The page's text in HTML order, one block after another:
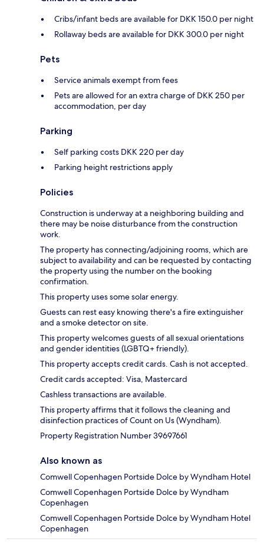
Cribs/infant beds are available for DKK 150.0 per night
Rollaway beds are available for DKK 300.0 per night
Pets
Service animals exempt from fees
Pets are allowed for an extra charge of DKK 250 per
accommodation, per day
Parking
Self parking costs DKK 220 per day
Parking height restrictions apply
Policies
Construction is underway at a neighboring building and
there may be noise disturbance from the construction
work.
The property has connecting/adjoining rooms, which are
subject to availability and can be requested by contacting
the property using the number on the booking
confirmation.
This property uses some solar energy.
Guests can rest easy knowing there's a fire extinguisher
and a smoke detector on site.
This property welcomes guests of all sexual orientations
and gender identities (LGBTQ+ friendly).
This property accepts credit cards. Cash is not accepted.
Credit cards accepted: Visa, Mastercard
Cashless transactions are available.
This property affirms that it follows the cleaning and
disinfection practices of Count on Us (Wyndham).
Property Registration Number 39697661
Also known as
Comwell Copenhagen Portside Dolce by Wyndham Hotel
Comwell Copenhagen Portside Dolce by Wyndham
Copenhagen
Comwell Copenhagen Portside Dolce by Wyndham Hotel
Copenhagen